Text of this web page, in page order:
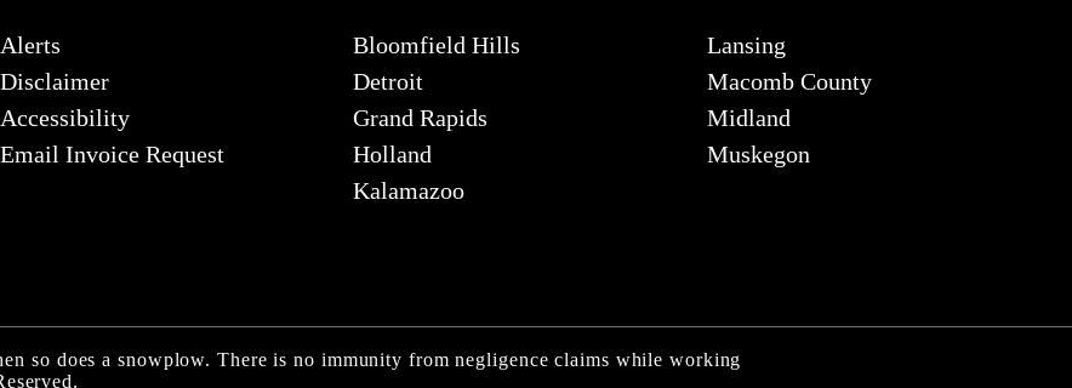
Alerts
Disclaimer
Accessibility
Email Invoice Request
Bloomfield Hills
Detroit
Grand Rapids
Holland
Kalamazoo
Lansing
Macomb County
Midland
Muskegon
so does a snowplow. There is no immunity from negligence claims while working